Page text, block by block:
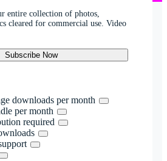
entire collection of photos,
cleared for commercial use. Video
Subscribe Now
downloads per month
per month
required